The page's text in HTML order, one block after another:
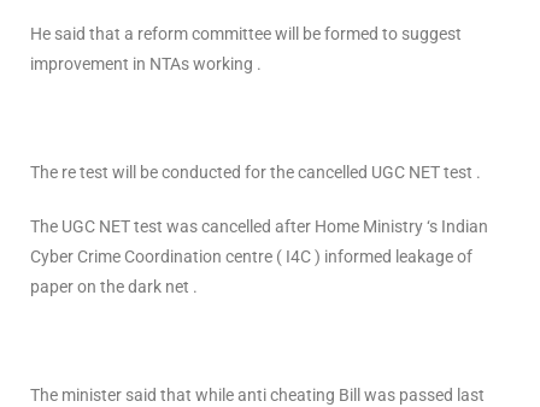
He said that a reform committee will be formed to suggest
improvement in NTAs working .
The re test will be conducted for the cancelled UGC NET test .
The UGC NET test was cancelled after Home Ministry ‘s Indian
Cyber Crime Coordination centre ( I4C ) informed leakage of
paper on the dark net .
The minister said that while anti cheating Bill was passed last